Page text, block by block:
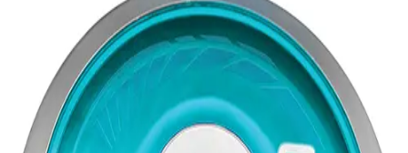
Softball
Volleyball
High School
Baseball
Basketball
Women's